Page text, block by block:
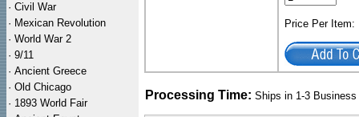
· Civil War
· Mexican Revolution
· World War 2
· 9/11
· Ancient Greece
· Old Chicago
· 1893 World Fair
Price Per
Processing Time: Ships in 1-3